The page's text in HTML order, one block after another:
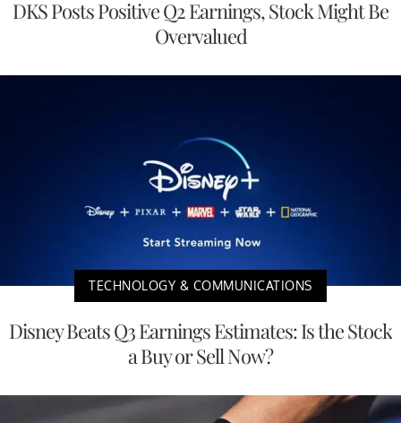
DKS Posts Positive Q2 Earnings, Stock Might Be
Overvalued
TECHNOLOGY & COMMUNICATIONS
Disney Beats Q3 Earnings Estimates: Is the Stock
a Buy or Sell Now?